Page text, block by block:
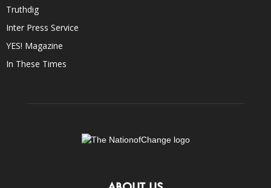
Truthdig
Inter Press Service
YES! Magazine
In These Times